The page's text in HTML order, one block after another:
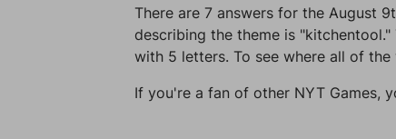
There are 7 answers for the August
describing the theme is
with 5 letters. To see where all of
If you're a fan of other NYT Games,